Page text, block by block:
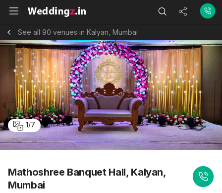
See all 90 venues in Kalyan, Mumbai
1/7
Mathoshree Banquet Hall, Kalyan,
Mumbai